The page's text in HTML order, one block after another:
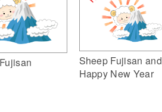
Sheep Fujisan and
Happy New Year